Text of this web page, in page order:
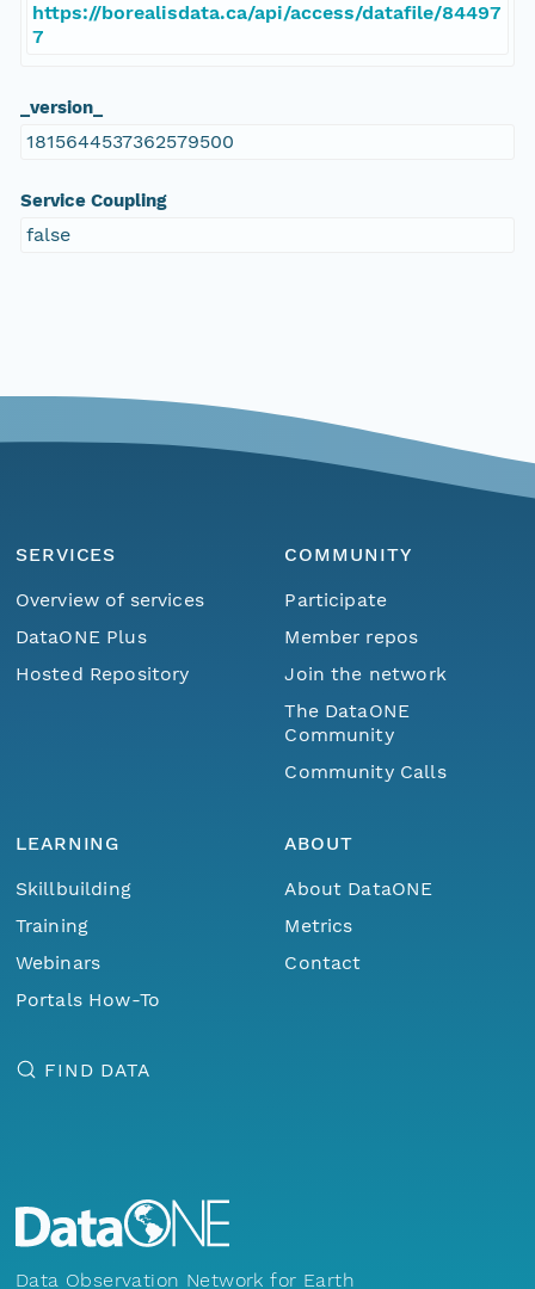
https://borealisdata.ca/api/access/datafile/84497
7
_version_
1815644537362579500
Service Coupling
false
SERVICES
Overview of services
DataONE Plus
Hosted Repository
COMMUNITY
Participate
Member repos
Join the network
The DataONE
Community
Community Calls
LEARNING
Skillbuilding
Training
Webinars
Portals How-To
ABOUT
About DataONE
Metrics
Contact
FIND DATA
Data Observation Network for Earth